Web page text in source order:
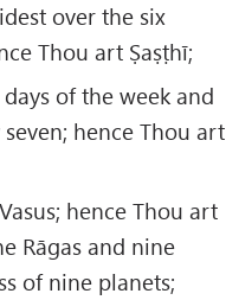
over the six
Thou art Ṣaṣṭhī;
of the week and
hence Thou art
hence Thou art
Rāgas and nine
of nine planets;